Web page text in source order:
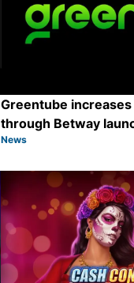
Greentube
through Betway
Category:
News